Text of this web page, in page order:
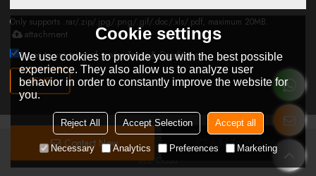
Contact Now Add To Wishlist
Only supports .rar/.zip/.jpg/.png/.gif/.doc/.xls/.pdf, maximum 20MB.
attachment
Agree to use terms of service,Terms & Conditions
SEND
Copyright © 2026Connoder Technology Elctronic Co.LtdSupport By
BEE Cloud
Cookie settings
We use cookies to provide you with the best possible
experience. They also allow us to analyze user
behavior in order to constantly improve the website for
you.
Reject All Accept Selection Accept all
Necessary Analytics Preferences Marketing